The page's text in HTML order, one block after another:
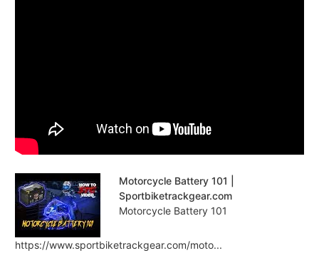
Motorcycle Battery 101 |
Sportbiketrackgear.com
Motorcycle Battery 101
https://www.sportbiketrackgear.com/moto...